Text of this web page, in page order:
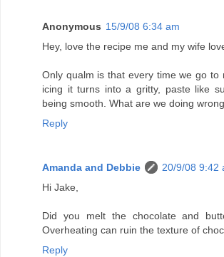
Anonymous 15/9/08 6:34 am
Hey, love the recipe me and my wife
Only qualm is that every time we go to
icing it turns into a gritty, paste like
being smooth. What are we doing
Reply
Amanda and Debbie
20/9/08 9:42
Hi Jake,
Did you melt the chocolate and
Overheating can ruin the texture of
Reply